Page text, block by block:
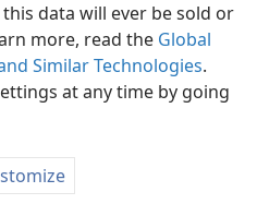
data will ever be sold or
more, read the Global
Similar Technologies.
at any time by going